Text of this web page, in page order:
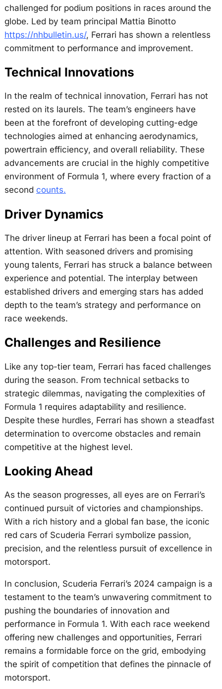
challenged for podium positions in races around the
globe. Led by team principal Mattia Binotto
https://nhbulletin.us/, Ferrari has shown a relentless
commitment to performance and improvement.
Technical Innovations
In the realm of technical innovation, Ferrari has not
rested on its laurels. The team’s engineers have
been at the forefront of developing cutting-edge
technologies aimed at enhancing aerodynamics,
powertrain efficiency, and overall reliability. These
advancements are crucial in the highly competitive
environment of Formula 1, where every fraction of a
second counts.
Driver Dynamics
The driver lineup at Ferrari has been a focal point of
attention. With seasoned drivers and promising
young talents, Ferrari has struck a balance between
experience and potential. The interplay between
established drivers and emerging stars has added
depth to the team’s strategy and performance on
race weekends.
Challenges and Resilience
Like any top-tier team, Ferrari has faced challenges
during the season. From technical setbacks to
strategic dilemmas, navigating the complexities of
Formula 1 requires adaptability and resilience.
Despite these hurdles, Ferrari has shown a steadfast
determination to overcome obstacles and remain
competitive at the highest level.
Looking Ahead
As the season progresses, all eyes are on Ferrari’s
continued pursuit of victories and championships.
With a rich history and a global fan base, the iconic
red cars of Scuderia Ferrari symbolize passion,
precision, and the relentless pursuit of excellence in
motorsport.
In conclusion, Scuderia Ferrari’s 2024 campaign is a
testament to the team’s unwavering commitment to
pushing the boundaries of innovation and
performance in Formula 1. With each race weekend
offering new challenges and opportunities, Ferrari
remains a formidable force on the grid, embodying
the spirit of competition that defines the pinnacle of
motorsport.